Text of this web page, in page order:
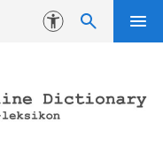
Accessibility